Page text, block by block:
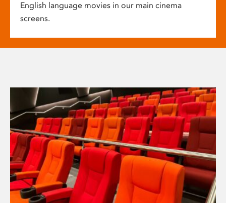
English language movies in our main cinema
screens.